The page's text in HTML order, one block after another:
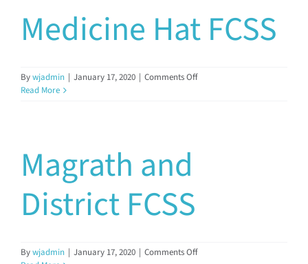
Contact
Medicine Hat FCSS
Bywjadmin | January 17, 2020 | Comments Offon
Read More
Magrath and
District FCSS
Bywjadmin | January 17, 2020 | Comments Offon